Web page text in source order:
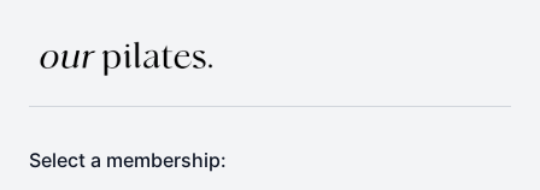
Select a membership: